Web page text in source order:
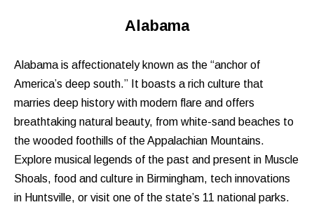
Alabama
Alabama is affectionately known as the “anchor of
America’s deep south.” It boasts a rich culture that
marries deep history with modern flare and offers
breathtaking natural beauty, from white-sand beaches to
the wooded foothills of the Appalachian Mountains.
Explore musical legends of the past and present in Muscle
Shoals, food and culture in Birmingham, tech innovations
in Huntsville, or visit one of the state’s 11 national parks.